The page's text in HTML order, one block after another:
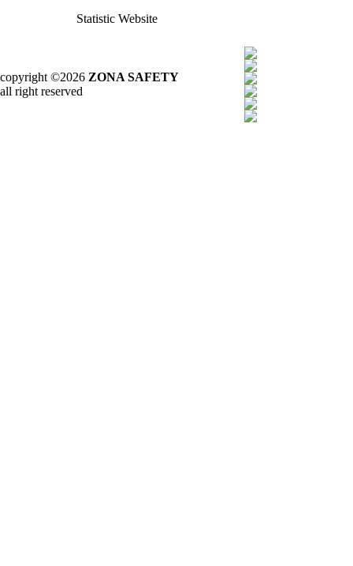
Statistic Website
copyright ©2026 ZONA SAFETY
all right reserved